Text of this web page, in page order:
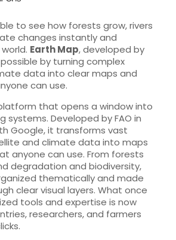
to see how forests grow, rivers
changes instantly and
Earth Map, developed by
by turning complex
data into clear maps and
can use.
that opens a window into
systems. Developed by FAO in
Google, it transforms vast
and climate data into maps
anyone can use. From forests
degradation and biodiversity,
thematically and made
clear visual layers. What once
tools and expertise is now
researchers, and farmers